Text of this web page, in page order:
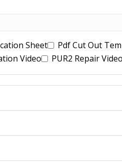
Sheet Pdf Cut Out
Video PUR2 Repair Video